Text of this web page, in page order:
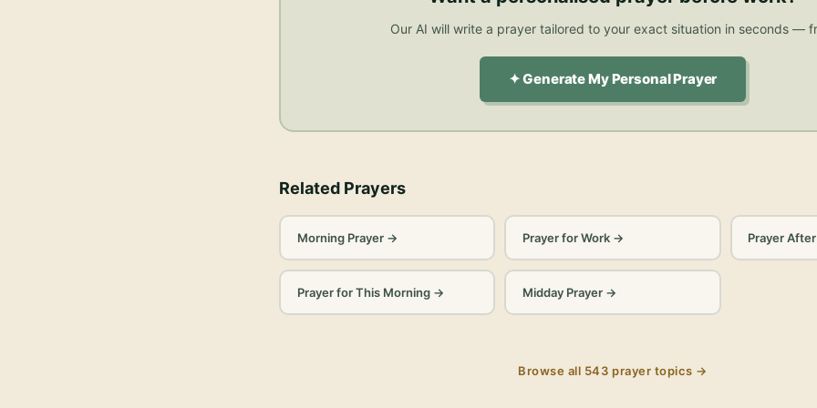
Our AI will write a prayer tailored to your exact situation in seconds —
✦ Generate My Personal Prayer
Related Prayers
Morning Prayer→ Prayer for Work→ Prayer
Prayer for This Morning→ Midday Prayer→
Browse all 543 prayer topics →